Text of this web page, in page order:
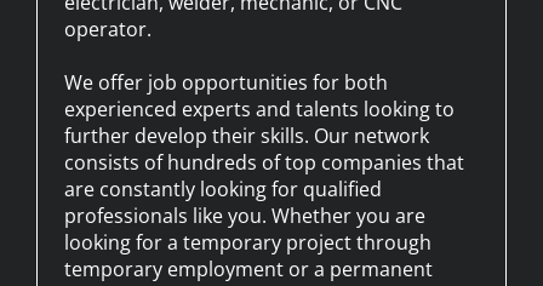
operator.
We offer job opportunities for both
experienced experts and talents looking to
further develop their skills. Our network
consists of hundreds of top companies that
are constantly looking for qualified
professionals like you. Whether you are
looking for a temporary project through
temporary employment or a permanent